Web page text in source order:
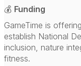
💰 Funding
GameTime is
establish National
inclusion, nature
fitness.